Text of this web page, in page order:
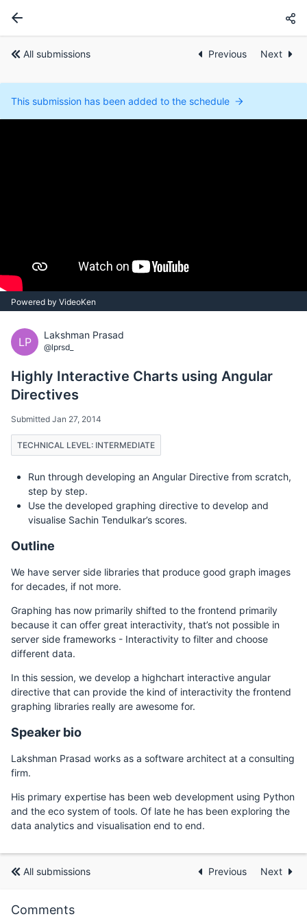
All submissions Previous Next
This submission has been added to the schedule
Powered by VideoKen
LP
Lakshman Prasad
@lprsd_
Highly Interactive Charts using Angular
Directives
Submitted Jan 27, 2014
TECHNICAL LEVEL: INTERMEDIATE
Run through developing an Angular Directive from scratch,
step by step.
Use the developed graphing directive to develop and
visualise Sachin Tendulkar’s scores.
Outline
We have server side libraries that produce good graph images
for decades, if not more.
Graphing has now primarily shifted to the frontend primarily
because it can offer great interactivity, that’s not possible in
server side frameworks - Interactivity to filter and choose
different data.
In this session, we develop a highchart interactive angular
directive that can provide the kind of interactivity the frontend
graphing libraries really are awesome for.
Speaker bio
Lakshman Prasad works as a software architect at a consulting
firm.
His primary expertise has been web development using Python
and the eco system of tools. Of late he has been exploring the
data analytics and visualisation end to end.
All submissions Previous Next
Comments